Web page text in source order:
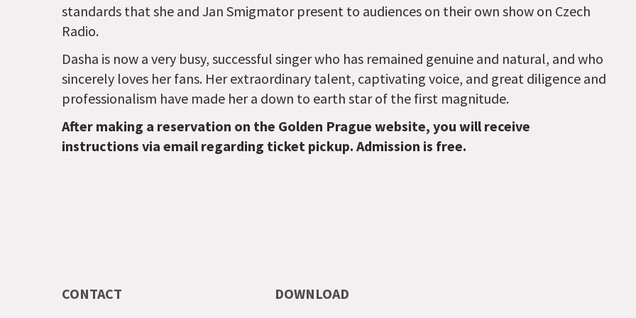
standards that she and Jan Smigmator present to audiences on their own show on Czech
Radio.
Dasha is now a very busy, successful singer who has remained genuine and natural, and who
sincerely loves her fans. Her extraordinary talent, captivating voice, and great diligence and
professionalism have made her a down to earth star of the first magnitude.
After making a reservation on the Golden Prague website, you will receive
instructions via email regarding ticket pickup. Admission is free.
CONTACT DOWNLOAD